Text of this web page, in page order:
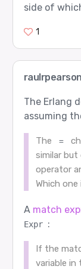
side of
1
raulrpearson
The Erlang
assuming
The =
similar
operator
Which
A match
Expr :
If the
variable in